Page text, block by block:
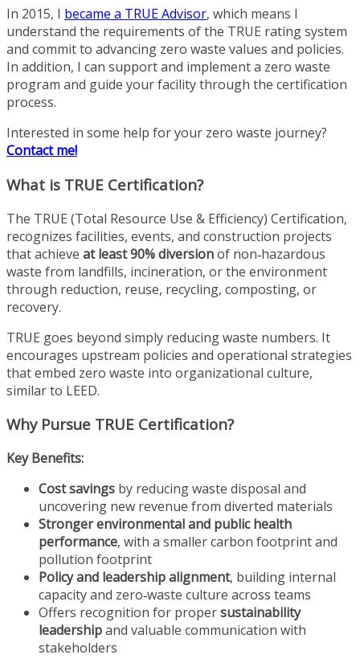
In 2015, I became a TRUE Advisor, which means I
understand the requirements of the TRUE rating system
and commit to advancing zero waste values and policies.
In addition, I can support and implement a zero waste
program and guide your facility through the certification
process.
Interested in some help for your zero waste journey?
Contact me!
What is TRUE Certification?
The TRUE (Total Resource Use & Efficiency) Certification,
recognizes facilities, events, and construction projects
that achieve at least 90% diversionof non‑hazardous
waste from landfills, incineration, or the environment
through reduction, reuse, recycling, composting, or
recovery.
TRUE goes beyond simply reducing waste numbers. It
encourages upstream policies and operational strategies
that embed zero waste into organizational culture,
similar to LEED.
Why Pursue TRUE Certification?
Key Benefits:
Cost savings by reducing waste disposal and
uncovering new revenue from diverted materials
Stronger environmental and public health
performance, with a smaller carbon footprint and
pollution footprint
Policy and leadership alignment, building internal
capacity and zero‑waste culture across teams
Offers recognition for propersustainability
leadershipand valuable communication with
stakeholders